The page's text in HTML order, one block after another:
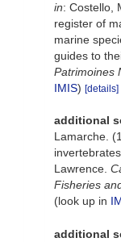
in: Costello,
register of
marine
guides to
Patrimoines
IMIS) [details]
additional
Lamarche.
Lawrence.
Fisheries
(look up in
additional